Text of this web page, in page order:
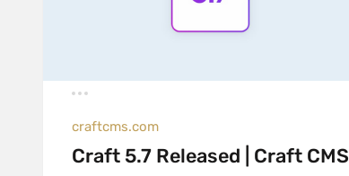
craftcms.com
Craft 5.7 Released | Craft CMS